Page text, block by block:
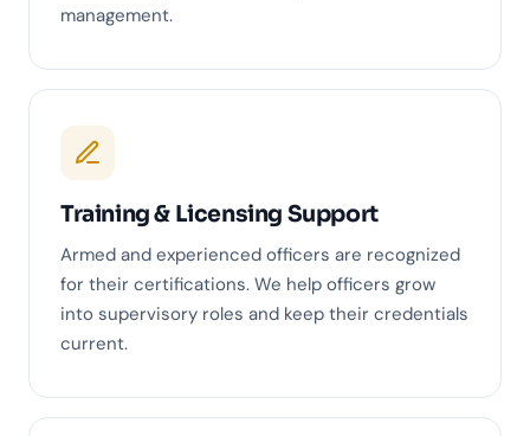
management.
Training & Licensing Support
Armed and experienced officers are recognized
for their certifications. We help officers grow
into supervisory roles and keep their credentials
current.